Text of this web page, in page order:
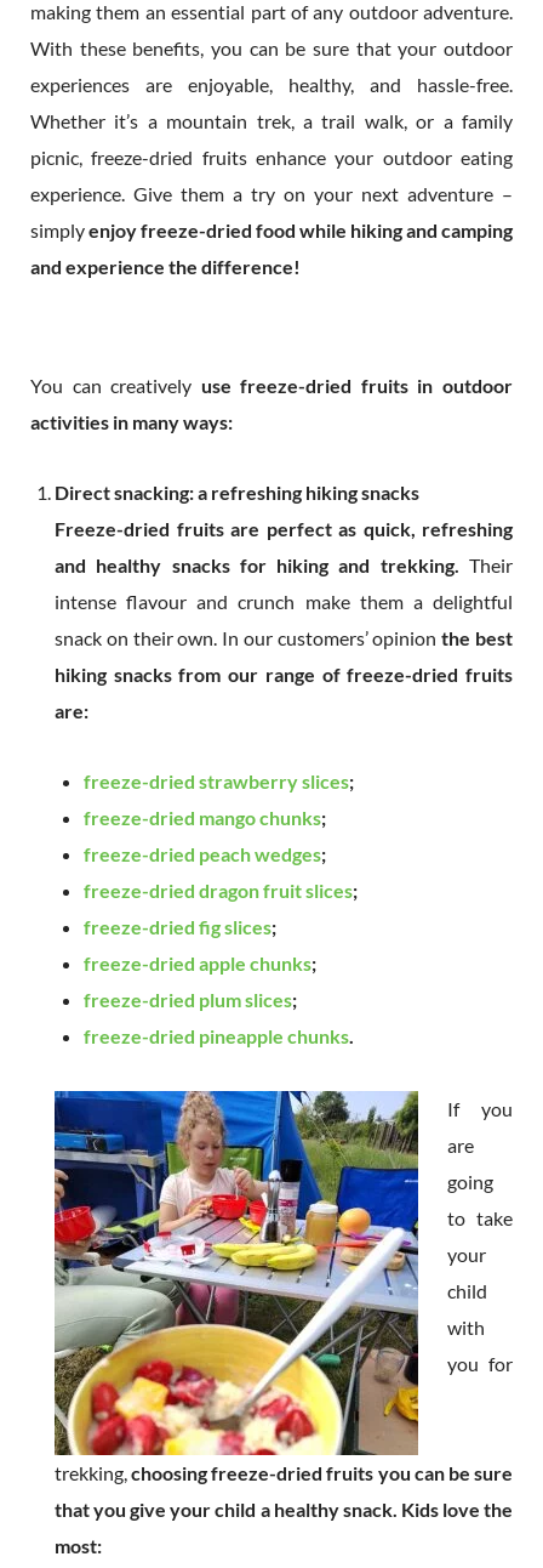
making them an essential part of any outdoor adventure.
With these benefits, you can be sure that your outdoor
experiences are enjoyable, healthy, and hassle-free.
Whether it’s a mountain trek, a trail walk, or a family
picnic, freeze-dried fruits enhance your outdoor eating
experience. Give them a try on your next adventure –
simplyenjoy freeze-dried food while hiking and camping
and experience the difference!
You can creatively use freeze-dried fruits in outdoor
activities in many ways:
Direct snacking: a refreshing hiking snacks
Freeze-dried fruits are perfect as quick, refreshing
and healthy snacks for hiking and trekking. Their
intense flavour and crunch make them a delightful
snack on their own. In our customers’ opinion the best
hiking snacks from our range of freeze-dried fruits
are:
freeze-dried strawberry slices;
freeze-dried mango chunks;
freeze-dried peach wedges;
freeze-dried dragon fruit slices;
freeze-dried fig slices;
freeze-dried apple chunks;
freeze-dried plum slices;
freeze-dried pineapple chunks.
If you
are
going
to take
your
child
with
you for
trekking,choosing freeze-dried fruits you can be sure
that you give your child a healthy snack. Kids love the
most: